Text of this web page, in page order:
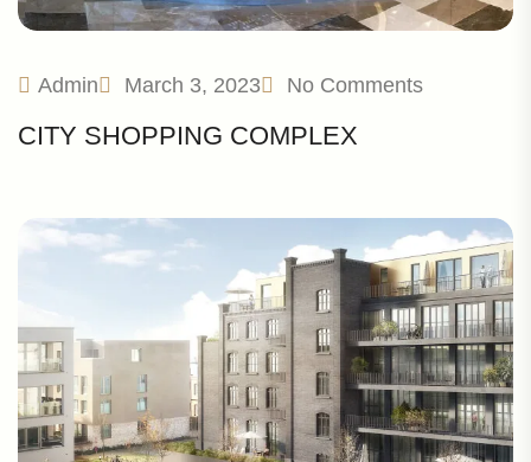
Admin March 3, 2023 No Comments
CITY SHOPPING COMPLEX